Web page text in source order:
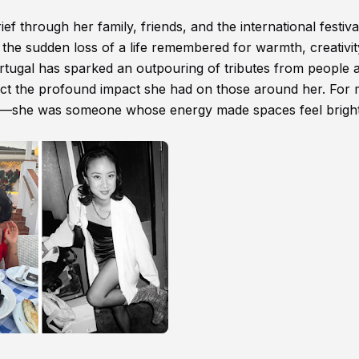
through her family, friends, and the international
sudden loss of a life remembered for warmth,
has sparked an outpouring of tributes from people
the profound impact she had on those around her. For
was someone whose energy made spaces feel